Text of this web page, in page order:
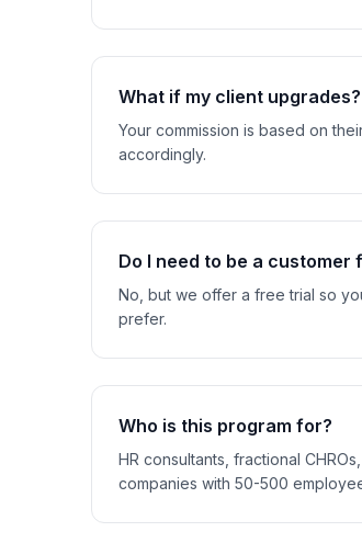
What if my client upgrades?
Your commission is based on
accordingly.
Do I need to be a customer
No, but we offer a free trial so
prefer.
Who is this program for?
HR consultants, fractional
companies with 50-500